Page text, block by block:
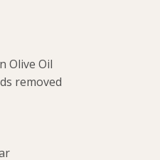
Olive Oil
removed